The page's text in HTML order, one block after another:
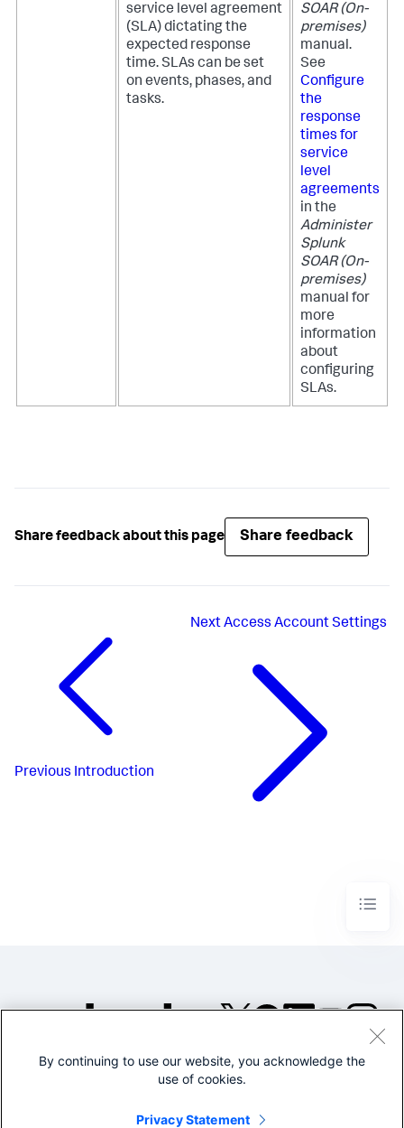
service level agreement
(SLA) dictating the
expected response
time. SLAs can be set
on events, phases, and
tasks.
SOAR (On-
premises)
manual.
See
Configure
the
response
times for
service
level
agreements
in the
Administer
Splunk
SOAR (On-
premises)
manual for
more
information
about
configuring
SLAs.
Share feedback about this page Share feedback
Previous Introduction
NextAccess Account Settings
©2005-2026 Splunk Inc. All
Legal
By continuing to use our website, you acknowledge the
use of cookies.
Privacy Statement